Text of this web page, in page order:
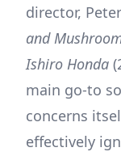
director,
and
Ishiro Honda
main go-to
concerns
effectively